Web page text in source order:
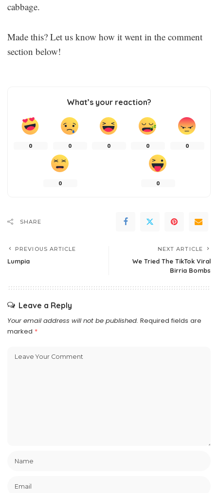
cabbage.
Made this? Let us know how it went in the comment
section below!
What’s your reaction?
0 0 0 0 0
0 0
SHARE
PREVIOUS ARTICLE
Lumpia
NEXT ARTICLE
We Tried The TikTok Viral
Birria Bombs
Leave a Reply
Your email address will not be published. Required fields are
marked *